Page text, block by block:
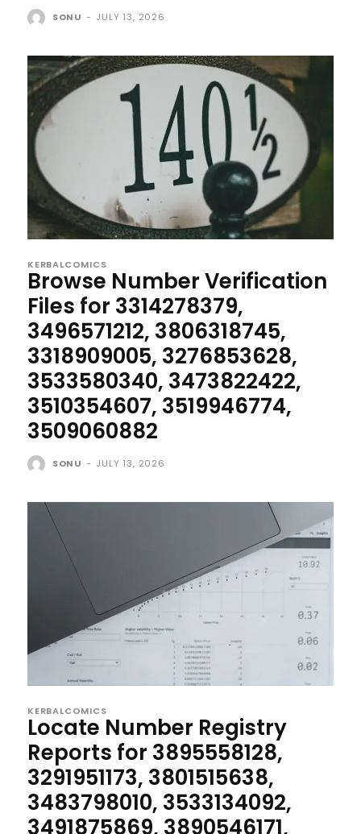
SONU - JULY 13, 2026
KERBALCOMICS
Browse Number Verification
Files for 3314278379,
3496571212, 3806318745,
3318909005, 3276853628,
3533580340, 3473822422,
3510354607, 3519946774,
3509060882
SONU - JULY 13, 2026
KERBALCOMICS
Locate Number Registry
Reports for 3895558128,
3291951173, 3801515638,
3483798010, 3533134092,
3491875869, 3890546171,